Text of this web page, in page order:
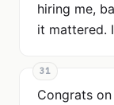
hiring me,
it mattered.
31
Congrats